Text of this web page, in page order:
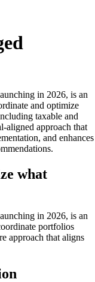
in 2026, is an
and optimize
taxable and
aligned approach that
and enhances
what
in 2026, is an
portfolios
approach that aligns